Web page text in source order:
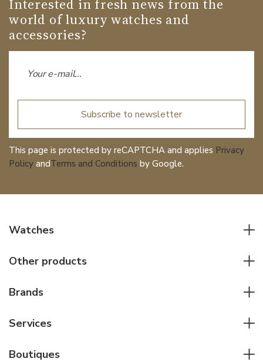
Interested in fresh news from the
world of luxury watches and
accessories?
Subscribe to newsletter
This page is protected by reCAPTCHA and applies Privacy
Policy andTerms and Conditions by Google.
Watches
Women watches
Pilot's watches
Diver's watches
Other products
Other accessories
Brands
Cartier
Services
Boutiques